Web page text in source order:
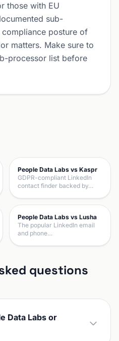
those with EU
sub-
posture of
matters. Make sure to
processor list before
People Data Labs vs Kaspr
GDPR-compliant LinkedIn
contact finder backed by…
People Data Labs vs Lusha
The popular LinkedIn email
and phone…
questions
Data Labs or